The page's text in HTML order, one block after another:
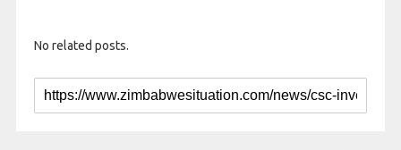
No related posts.